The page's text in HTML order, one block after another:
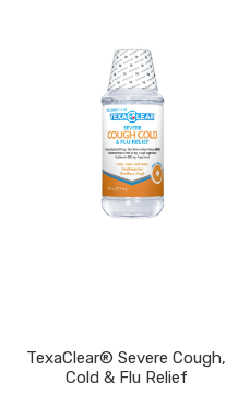
TexaClear® Severe Cough,
Cold & Flu Relief